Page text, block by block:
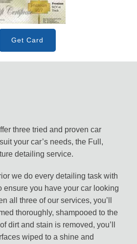
Get Card
three tried and proven car
your car’s needs, the Full,
detailing service.
we do every detailing task with
ensure you have your car looking
all three of our services, you’ll
thoroughly, shampooed to the
dirt and stain is removed, you’ll
wiped to a shine and